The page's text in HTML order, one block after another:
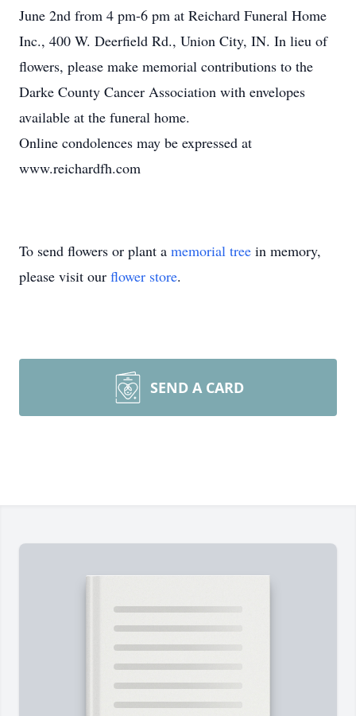
June 2nd from 4 pm-6 pm at Reichard Funeral Home
Inc., 400 W. Deerfield Rd., Union City, IN. In lieu of
flowers, please make memorial contributions to the
Darke County Cancer Association with envelopes
available at the funeral home.
Online condolences may be expressed at
www.reichardfh.com
To send flowers or plant a memorial tree in memory,
please visit our flower store.
SEND A CARD